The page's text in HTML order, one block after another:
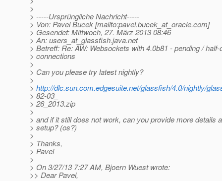
>
> -----Ursprüngliche Nachricht-----
> Von: Pavel Bucek [mailto:pavel.bucek_at_oracle.com]
> Gesendet: Mittwoch, 27. März 2013 08:46
> An: users_at_glassfish.java.net
> Betreff: Re: AW: Websockets with 4.0b81 - pending / half-
> connections
>
> Can you please try latest nightly?
>
> http://dlc.sun.com.edgesuite.net/glassfish/4.0/nightly/
> 82-03_
> 26_2013.zip
>
> and if it still does not work, can you provide more details
> setup? (os?)
>
> Thanks,
> Pavel
>
> On 3/27/13 7:27 AM, Bjoern Wuest wrote:
>> Dear Pavel,